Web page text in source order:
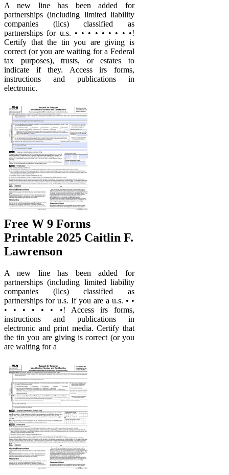
A new line has been added for
partnerships (including limited liability
companies (llcs) classified as
partnerships for u.s. • • • • • • • • •!
Certify that the tin you are giving is
correct (or you are waiting for a Federal
tax purposes), trusts, or estates to
indicate if they. Access irs forms,
instructions and publications in
electronic.
Free W 9 Forms
Printable 2025 Caitlin F.
Lawrenson
A new line has been added for
partnerships (including limited liability
companies (llcs) classified as
partnerships for u.s. If you are a u.s. • •
• • • • • • •! Access irs forms,
instructions and publications in
electronic and print media. Certify that
the tin you are giving is correct (or you
are waiting for a